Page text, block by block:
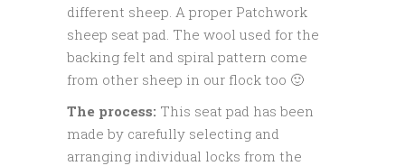
different sheep. A proper Patchwork
sheep seat pad. The wool used for the
backing felt and spiral pattern come
from other sheep in our flock too 🙂
The process: This seat pad has been
made by carefully selecting and
arranging individual locks from the